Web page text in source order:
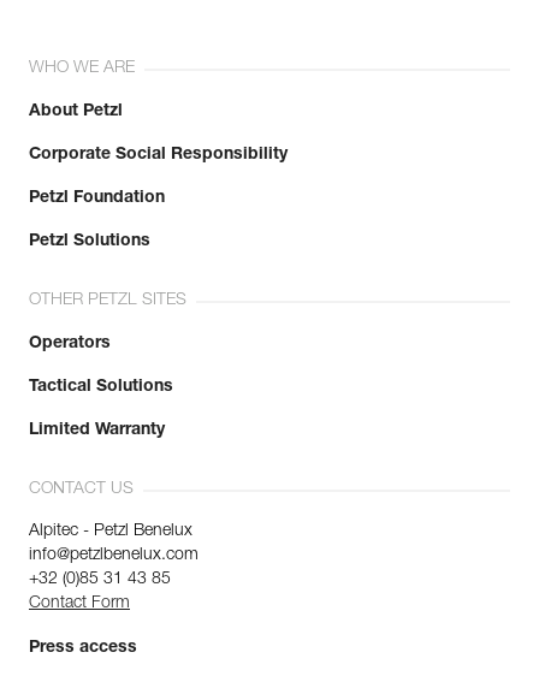
WHO WE ARE
About Petzl
Corporate Social Responsibility
Petzl Foundation
Petzl Solutions
OTHER PETZL SITES
Operators
Tactical Solutions
Limited Warranty
CONTACT US
Alpitec - Petzl Benelux
info@petzlbenelux.com
+32 (0)85 31 43 85
Contact Form
Press access